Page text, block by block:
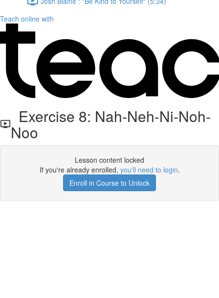
Teach online with
Exercise 8: Nah-Neh-Ni-Noh-
Noo
Lesson content locked
If you're already enrolled, you'll need to login.
Enroll in Course to Unlock